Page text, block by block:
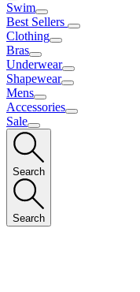
Swim
Best Sellers
Clothing
Bras
Underwear
Shapewear
Mens
Accessories
Sale
Search
Search